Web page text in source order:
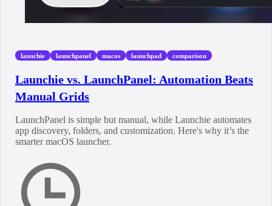
launchie launchpanel macos launchpad comparison
Launchie vs. LaunchPanel: Automation Beats
Manual Grids
LaunchPanel is simple but manual, while Launchie automates
app discovery, folders, and customization. Here's why it’s the
smarter macOS launcher.